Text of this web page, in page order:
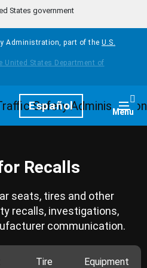
States government
Administration, part of the U.S.
Español Menu
Recalls
seats, tires and other
recalls, investigations,
communication.
Tire Equipment